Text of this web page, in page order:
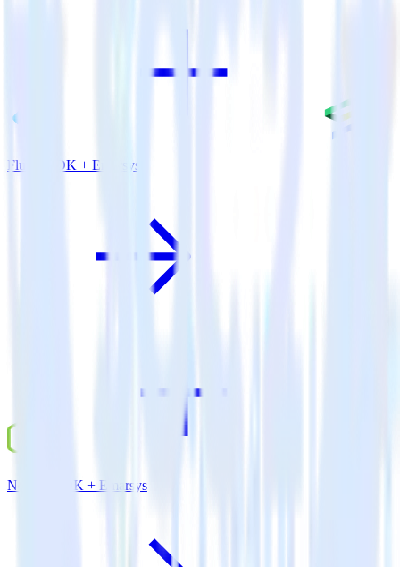
Flutter SDK + Emarsys
Node.js SDK + Emarsys